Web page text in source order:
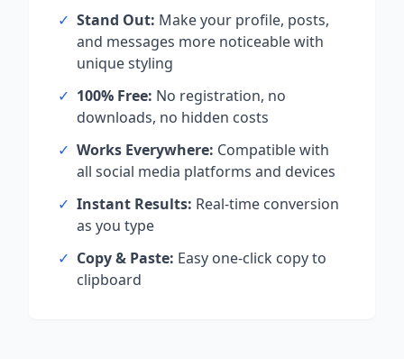
✓ Stand Out: Make your profile, posts,
and messages more noticeable with
unique styling
✓ 100% Free: No registration, no
downloads, no hidden costs
✓ Works Everywhere: Compatible with
all social media platforms and devices
✓ Instant Results: Real-time conversion
as you type
✓ Copy & Paste: Easy one-click copy to
clipboard